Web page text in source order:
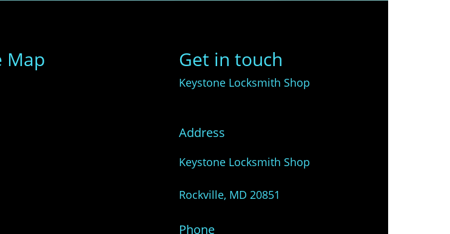
Map Get in touch
Keystone Locksmith Shop
Address
Keystone Locksmith Shop
Rockville, MD 20851
Phone